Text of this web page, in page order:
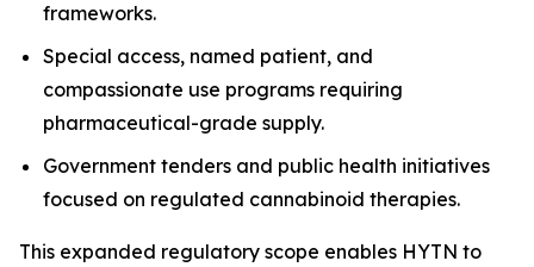
frameworks.
Special access, named patient, and
compassionate use programs requiring
pharmaceutical-grade supply.
Government tenders and public health initiatives
focused on regulated cannabinoid therapies.
This expanded regulatory scope enables HYTN to